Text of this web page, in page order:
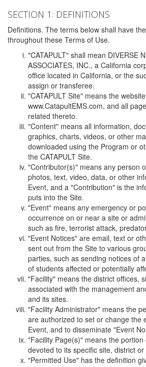
SECTION 1: DEFINITIONS
Definitions. The terms below shall have
throughout these Terms of Use.
"CATAPULT" shall mean DIVERSE
ASSOCIATES, INC., a California
office located in California, or the
assign or transferee.
"CATAPULT Site" means the
www.CatapultEMS.com, and all
related thereto.
"Content" means all information,
graphics, charts, videos, or other
downloaded using the Program or
the CATAPULT Site.
"Contributor(s)" means any person
photos, text, video, data, or other
Event, and a "Contribution" is the
puts into the Site.
"Event" means any emergency or
occurrence on or near a site or
such as fire, terrorist attack,
"Event Notices" are email, text or
sent out from the Site to various
parties, such as sending notices of
of students affected or potentially
"Facility" means the district offices,
associated with the management
and its sites.
"Facility Administrator" means the
are authorized to set or change the
Event, and to disseminate "Event
"Facility Page(s)" means the
devoted to its specific site, district
"Permitted Use" has the definition